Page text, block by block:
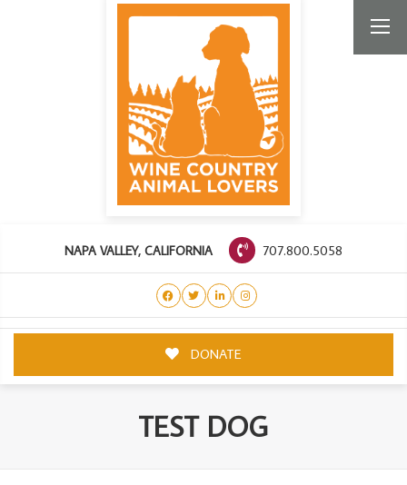
NAPA VALLEY, CALIFORNIA 707.800.5058
DONATE
TEST DOG